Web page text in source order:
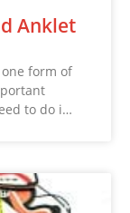
Anklet
form of
to do i…